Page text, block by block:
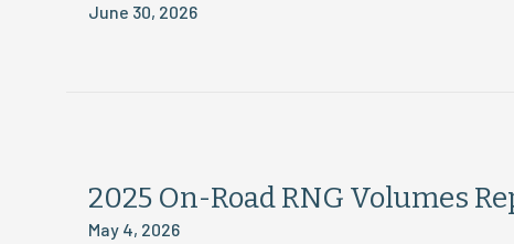
June 30, 2026
2025 On-Road RNG Volumes
May 4, 2026